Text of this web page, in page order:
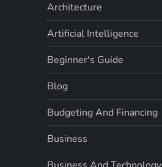
Architecture
Artificial Intelligence
Beginner's Guide
Blog
Budgeting And Financing
Business